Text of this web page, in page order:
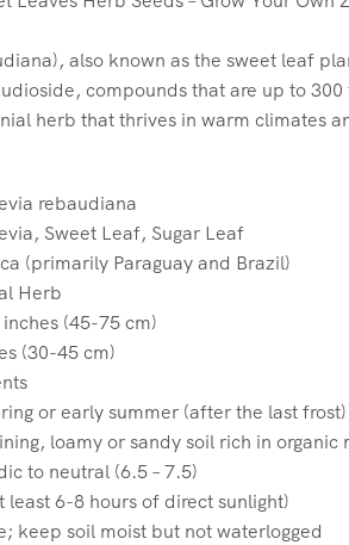
also known as the sweet leaf
compounds that are up to
herb that thrives in warm climates
rebaudiana
Sweet Leaf, Sugar Leaf
(primarily Paraguay and Brazil)
Herb
(45-75 cm)
(30-45 cm)
or early summer (after the last frost)
loamy or sandy soil rich in organic
to neutral (6.5 – 7.5)
least 6-8 hours of direct sunlight)
keep soil moist but not waterlogged